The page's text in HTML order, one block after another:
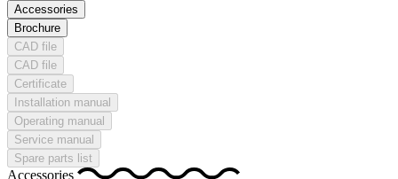
Accessories
Brochure
CAD file
CAD file
Certificate
Installation manual
Operating manual
Service manual
Spare parts list
Accessories